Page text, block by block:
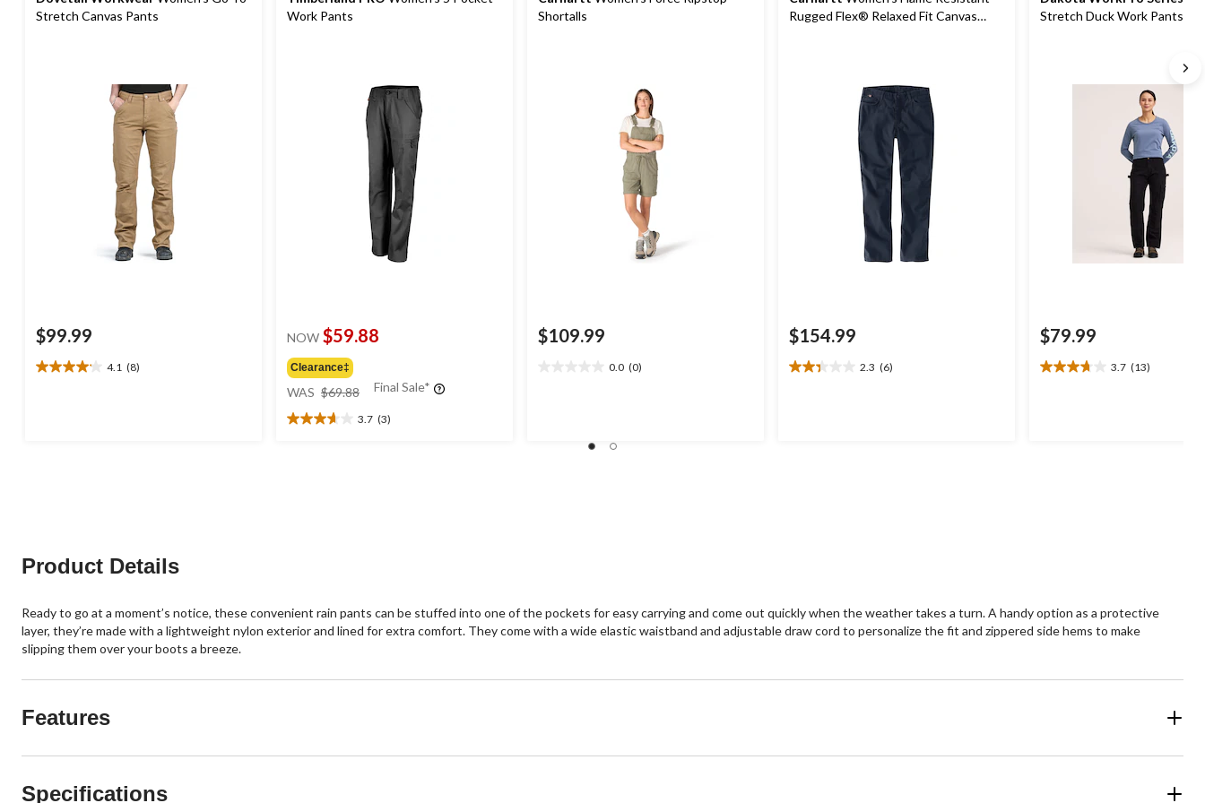
Stretch Canvas Pants
$99.99
4.1 (8)
4.1
Work Pants
NOW $59.88
Clearance‡
WAS $69.88
price
$69.88
Final Sale*
3.7 (3)
3.7
Shortalls
$109.99
0.0 (0)
Rugged Flex® Relaxed Fit Canvas
$154.99
2.3 (6)
2.3
Stretch Duck Work Pants
$79.99
3.7 (13)
3.7
Product Details
Ready to go at a moment’s notice, these convenient rain pants can be stuffed into one of the pockets for easy carrying and come out quickly when the weather takes a turn. A handy option as a protective
layer, they’re made with a lightweight nylon exterior and lined for extra comfort. They come with a wide elastic waistband and adjustable draw cord to personalize the fit and zippered side hems to make
slipping them over your boots a breeze.
Features
Specifications